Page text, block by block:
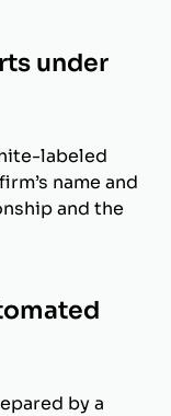
under
labeled
name and
and the
by a